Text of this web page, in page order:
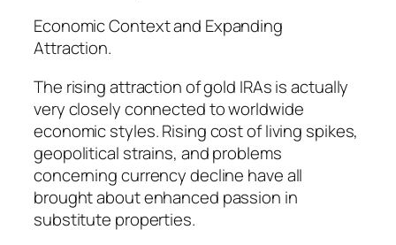
Economic Context and Expanding
Attraction.
The rising attraction of gold IRAs is actually
very closely connected to worldwide
economic styles. Rising cost of living spikes,
geopolitical strains, and problems
concerning currency decline have all
brought about enhanced passion in
substitute properties.